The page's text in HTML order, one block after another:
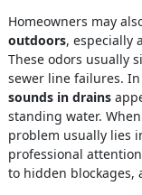
Homeowners may
outdoors, especially
These odors usually
sewer line failures. In
sounds in drains
standing water. When
problem usually lies
professional
to hidden blockages,